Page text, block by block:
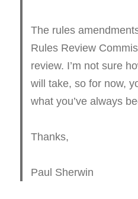
The rules
Rules Review
review. I’m not sure
will take, so for now,
what you’ve always
Thanks,
Paul Sherwin